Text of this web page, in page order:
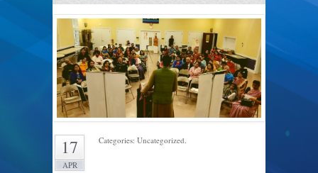
17
APR
Categories: Uncategorized.